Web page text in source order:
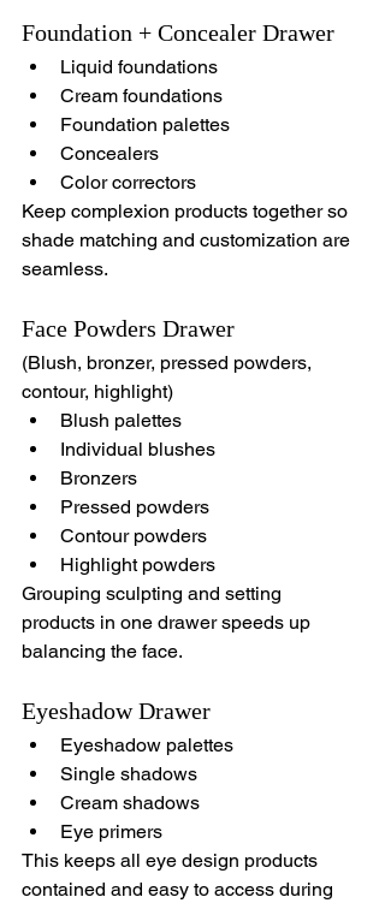
Foundation + Concealer Drawer
Liquid foundations
Cream foundations
Foundation palettes
Concealers
Color correctors
Keep complexion products together so
shade matching and customization are
seamless.
Face Powders Drawer
(Blush, bronzer, pressed powders,
contour, highlight)
Blush palettes
Individual blushes
Bronzers
Pressed powders
Contour powders
Highlight powders
Grouping sculpting and setting
products in one drawer speeds up
balancing the face.
Eyeshadow Drawer
Eyeshadow palettes
Single shadows
Cream shadows
Eye primers
This keeps all eye design products
contained and easy to access during